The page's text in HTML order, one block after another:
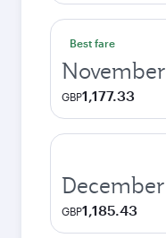
Best fare
November
GBP1,177.33
December
GBP1,185.43